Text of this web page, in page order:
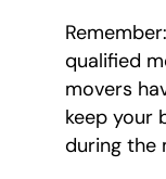
qualified
movers
keep your
during the